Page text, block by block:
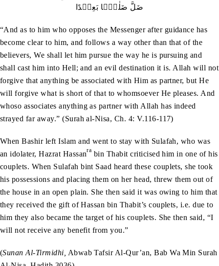
ضَلَّ ضَلٰلًۢا بَعِیۡدًا
“And as to him who opposes the Messenger after guidance has
become clear to him, and follows a way other than that of the
believers, We shall let him pursue the way he is pursuing and
shall cast him into Hell; and an evil destination it is. Allah will not
forgive that anything be associated with Him as partner, but He
will forgive what is short of that to whomsoever He pleases. And
whoso associates anything as partner with Allah has indeed
strayed far away.” (Surah al-Nisa, Ch. 4: V.116-117)
When Bashir left Islam and went to stay with Sulafah, who was
an idolater, Hazrat Hassanra bin Thabit criticised him in one of his
couplets. When Sulafah bint Saad heard these couplets, she took
his possessions and placing them on her head, threw them out of
the house in an open plain. She then said it was owing to him that
they received the gift of Hassan bin Thabit’s couplets, i.e. due to
him they also became the target of his couplets. She then said, “I
will not receive any benefit from you.”
(Sunan Al-Tirmidhi, Abwab Tafsir Al-Qur’an, Bab Wa Min Surah